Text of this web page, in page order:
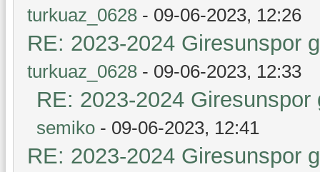
turkuaz_0628 - 09-06-2023, 12:26
RE: 2023-2024 Giresunspor
turkuaz_0628 - 09-06-2023, 12:33
RE: 2023-2024
semiko - 09-06-2023, 12:41
RE: 2023-2024 Giresunspor